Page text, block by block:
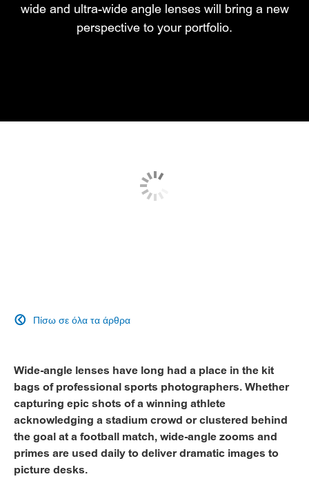
wide and ultra-wide angle lenses will bring a new
perspective to your portfolio.
Πίσω σε όλα τα άρθρα

Wide-angle lenses have long had a place in the kit
bags of professional sports photographers. Whether
capturing epic shots of a winning athlete
acknowledging a stadium crowd or clustered behind
the goal at a football match, wide-angle zooms and
primes are used daily to deliver dramatic images to
picture desks.